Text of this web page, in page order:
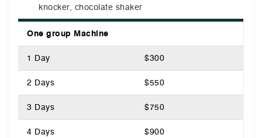
knocker, chocolate shaker
One group Machine
1 Day $300
2 Days $550
3 Days $750
4 Days $900